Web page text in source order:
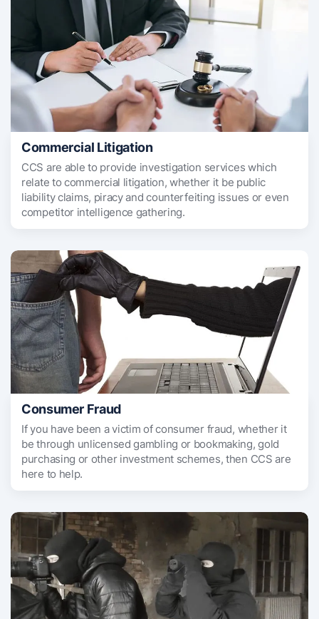
Commercial Litigation
CCS are able to provide investigation services which
relate to commercial litigation, whether it be public
liability claims, piracy and counterfeiting issues or even
competitor intelligence gathering.
Consumer Fraud
If you have been a victim of consumer fraud, whether it
be through unlicensed gambling or bookmaking, gold
purchasing or other investment schemes, then CCS are
here to help.